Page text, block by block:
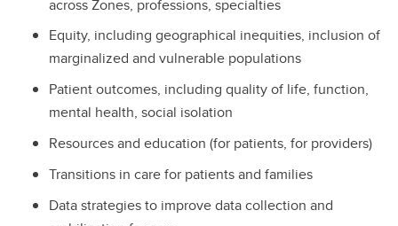
across Zones, professions, specialties
Equity, including geographical inequities, inclusion of
marginalized and vulnerable populations
Patient outcomes, including quality of life, function,
mental health, social isolation
Resources and education (for patients, for providers)
Transitions in care for patients and families
Data strategies to improve data collection and